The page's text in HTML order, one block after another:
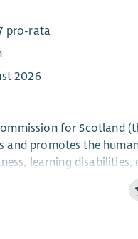
pro-rata
2026
for Scotland
and promotes the
learning disabilities,
an independent
and support